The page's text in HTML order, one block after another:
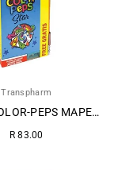
Transpharm
PENCIL COLOR-PEPS MAPED 12S 1
Regular
R 83.00